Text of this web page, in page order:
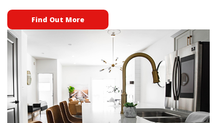
Find Out More